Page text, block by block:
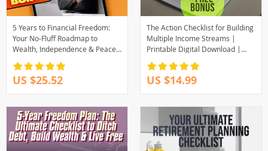
5 Years to Financial Freedom:
Your No-Fluff Roadmap to
Wealth, Independence & Peace
of Mind | eBook Guide for
Financial Independence,
Budgeting, Investing & Debt-
Free Living
US $25.52
The Action Checklist for Building
Multiple Income Streams |
Printable Digital Download |
How to Create Multiple Income
Streams Guide
US $14.99